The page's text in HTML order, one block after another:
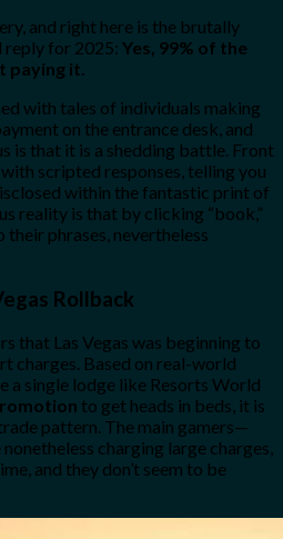
and right here is the brutally
for 2025: Yes, 99% of the
paying it.
with tales of individuals making
on the entrance desk, and
is that it is a shedding battle. Front
scripted responses, telling you
within the fantastic print of
reality is that by clicking “book,”
their phrases, nevertheless
Rollback
that Las Vegas was beginning to
charges. Based on real-world
a single lodge like Resorts World
to get heads in beds, it is
pattern. The main gamers—
charging large charges,
and they don’t seem to be